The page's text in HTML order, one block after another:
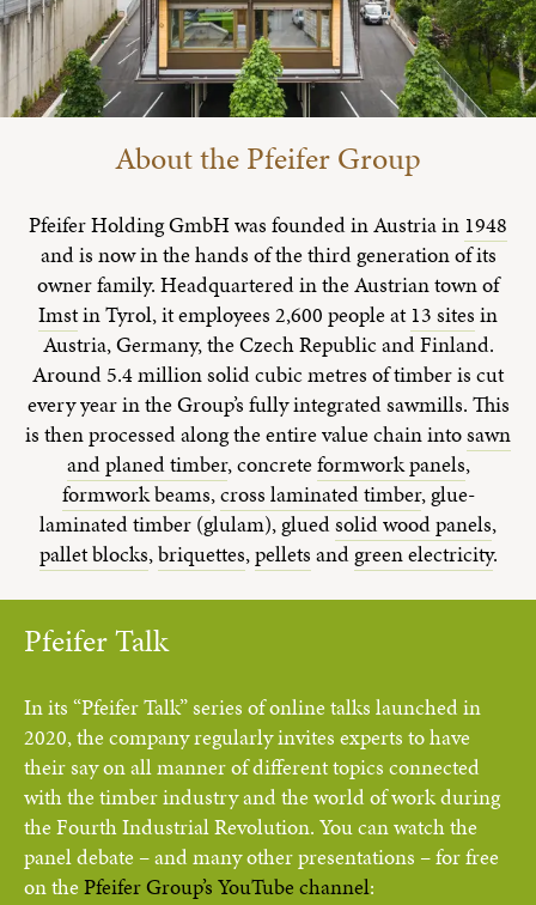
About the Pfeifer Group
Pfeifer Holding GmbH was founded in Austria in 1948
and is now in the hands of the third generation of its
owner family. Headquartered in the Austrian town of
Imstin Tyrol, it employees 2,600 people at 13 sitesin
Austria, Germany, the Czech Republic and Finland.
Around 5.4 million solid cubic metres of timber is cut
every year in the Group’s fully integrated sawmills. This
is then processed along the entire value chain intosawn
and planed timber, concreteformwork panels,
formwork beams,cross laminated timber, glue-
laminated timber (glulam), gluedsolid wood panels,
pallet blocks,briquettes,pelletsandgreen electricity.
Pfeifer Talk
In its “Pfeifer Talk” series of online talks launched in
2020, the company regularly invites experts to have
their say on all manner of different topics connected
with the timber industry and the world of work during
the Fourth Industrial Revolution. You can watch the
panel debate – and many other presentations – for free
on thePfeifer Group’s YouTube channel: